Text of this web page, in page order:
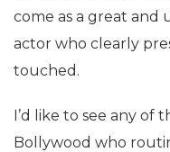
come as a great
actor who clearly
touched.
I’d like to see any of
Bollywood who